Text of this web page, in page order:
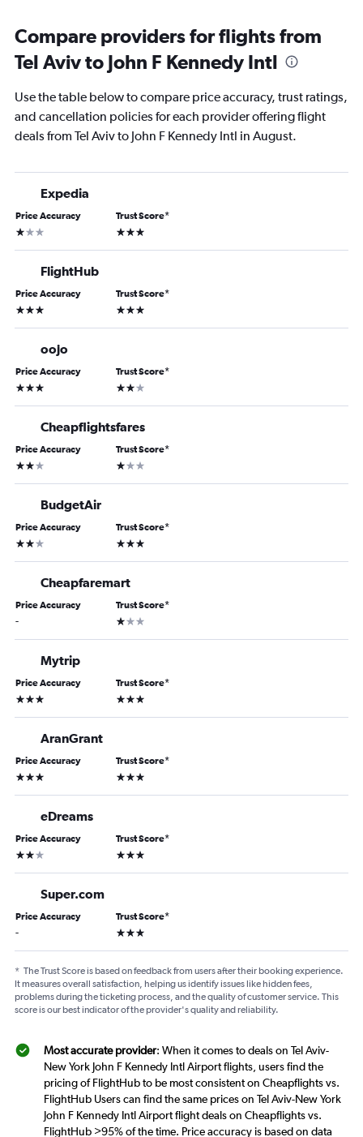
Compare providers for flights from
Tel Aviv to John F Kennedy Intl
Use the table below to compare price accuracy, trust ratings,
and cancellation policies for each provider offering flight
deals from Tel Aviv to John F Kennedy Intl in August.
Expedia
Price Accuracy
1 star
Trust Score*
3 stars
FlightHub
Price Accuracy
3 stars
Trust Score*
3 stars
oojo
Price Accuracy
3 stars
Trust Score*
2 stars
Cheapflightsfares
Price Accuracy
2 stars
Trust Score*
1 star
BudgetAir
Price Accuracy
2 stars
Trust Score*
3 stars
Cheapfaremart
Price Accuracy
-
Trust Score*
1 star
Mytrip
Price Accuracy
3 stars
Trust Score*
3 stars
AranGrant
Price Accuracy
3 stars
Trust Score*
3 stars
eDreams
Price Accuracy
2 stars
Trust Score*
3 stars
Super.com
Price Accuracy
-
Trust Score*
3 stars
* The Trust Score is based on feedback from users after their booking experience.
It measures overall satisfaction, helping us identify issues like hidden fees,
problems during the ticketing process, and the quality of customer service. This
score is our best indicator of the provider's quality and reliability.
Most accurate provider: When it comes to deals on Tel Aviv-
New York John F Kennedy Intl Airport flights, users find the
pricing of FlightHub to be most consistent on Cheapflights vs.
FlightHub Users can find the same prices on Tel Aviv-New York
John F Kennedy Intl Airport flight deals on Cheapflights vs.
FlightHub >95% of the time. Price accuracy is based on data